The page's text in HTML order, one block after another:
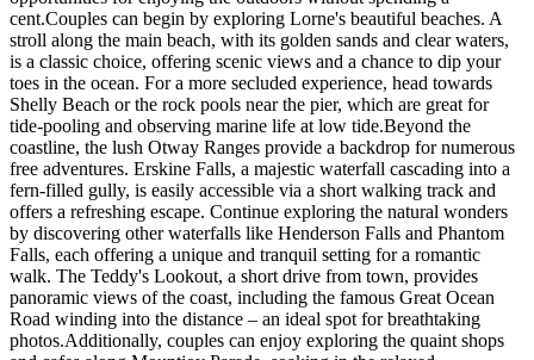
cent.Couples can begin by exploring Lorne's beautiful beaches. A
stroll along the main beach, with its golden sands and clear waters,
is a classic choice, offering scenic views and a chance to dip your
toes in the ocean. For a more secluded experience, head towards
Shelly Beach or the rock pools near the pier, which are great for
tide-pooling and observing marine life at low tide.Beyond the
coastline, the lush Otway Ranges provide a backdrop for numerous
free adventures. Erskine Falls, a majestic waterfall cascading into a
fern-filled gully, is easily accessible via a short walking track and
offers a refreshing escape. Continue exploring the natural wonders
by discovering other waterfalls like Henderson Falls and Phantom
Falls, each offering a unique and tranquil setting for a romantic
walk. The Teddy's Lookout, a short drive from town, provides
panoramic views of the coast, including the famous Great Ocean
Road winding into the distance – an ideal spot for breathtaking
photos.Additionally, couples can enjoy exploring the quaint shops